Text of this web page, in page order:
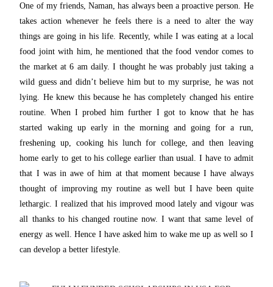
One of my friends, Naman, has always been a proactive person. He
takes action whenever he feels there is a need to alter the way
things are going in his life. Recently, while I was eating at a local
food joint with him, he mentioned that the food vendor comes to
the market at 6 am daily. I thought he was probably just taking a
wild guess and didn’t believe him but to my surprise, he was not
lying. He knew this because he has completely changed his entire
routine. When I probed him further I got to know that he has
started waking up early in the morning and going for a run,
freshening up, cooking his lunch for college, and then leaving
home early to get to his college earlier than usual. I have to admit
that I was in awe of him at that moment because I have always
thought of improving my routine as well but I have been quite
lethargic. I realized that his improved mood lately and vigour was
all thanks to his changed routine now. I want that same level of
energy as well. Hence I have asked him to wake me up as well so I
can develop a better lifestyle.